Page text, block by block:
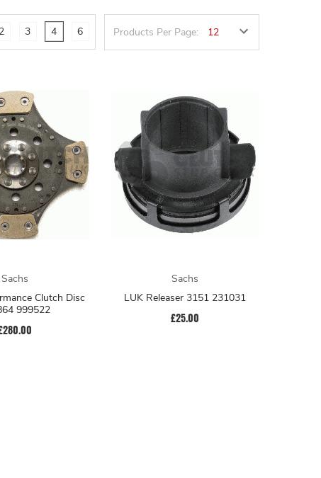
Products Per Page:
2 3 4 6
Sachs
Clutch Disc
999522
Sachs
LUK Releaser 3151 231031
£25.00